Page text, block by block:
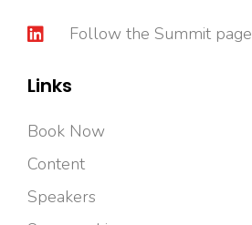
Follow the Summit page
Links
Book Now
Content
Speakers